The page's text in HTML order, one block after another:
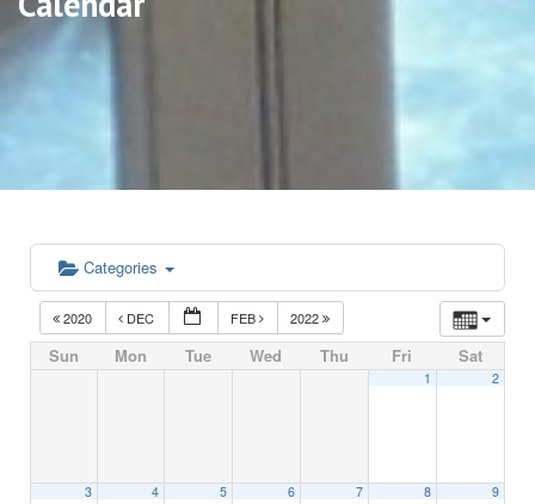
Categories
2020 DEC FEB 2022
Sun Mon Tue Wed Thu Fri Sat
1 2
3 4 5 6 7 8 9